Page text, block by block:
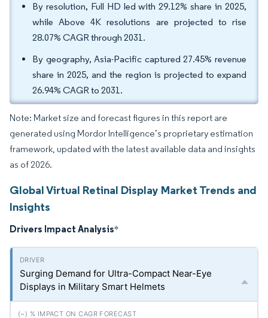
By resolution, Full HD led with 29.12% share in 2025,
while Above 4K resolutions are projected to rise
28.07% CAGR through 2031.
By geography, Asia-Pacific captured 27.45% revenue
share in 2025, and the region is projected to expand
26.94% CAGR to 2031.
Note: Market size and forecast figures in this report are
generated using Mordor Intelligence’s proprietary estimation
framework, updated with the latest available data and insights
as of 2026.
Global Virtual Retinal Display Market Trends and
Insights
Drivers Impact Analysis*
Surging Demand for Ultra-Compact Near-Eye
Displays in Military Smart Helmets